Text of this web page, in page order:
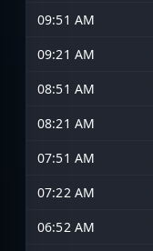
09:51 AM
09:21 AM
08:51 AM
08:21 AM
07:51 AM
07:22 AM
06:52 AM